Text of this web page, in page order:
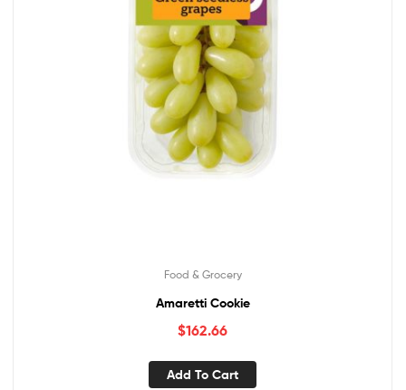
Food & Grocery
Amaretti Cookie
$162.66
Add To Cart